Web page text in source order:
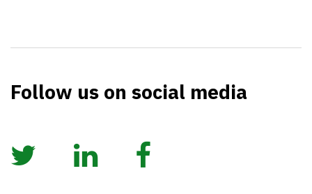
Follow us on social media